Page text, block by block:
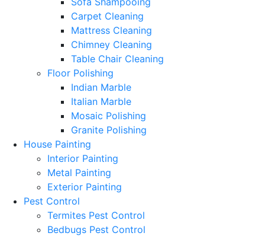
Carpet Cleaning
Mattress Cleaning
Chimney Cleaning
Table Chair Cleaning
Floor Polishing
Indian Marble
Italian Marble
Mosaic Polishing
Granite Polishing
House Painting
Interior Painting
Metal Painting
Exterior Painting
Pest Control
Termites Pest Control
Bedbugs Pest Control